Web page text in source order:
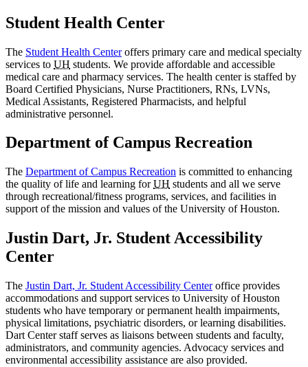
Student Health Center
The Student Health Centeroffers primary care and medical specialty
services to UH students. We provide affordable and accessible
medical care and pharmacy services. The health center is staffed by
Board Certified Physicians, Nurse Practitioners, RNs, LVNs,
Medical Assistants, Registered Pharmacists, and helpful
administrative personnel.
Department of Campus Recreation
The Department of Campus Recreation is committed to enhancing
the quality of life and learning forUH students and all we serve
through recreational/fitness programs, services, and facilities in
support of the mission and values of the University of Houston.
Justin Dart, Jr. Student Accessibility
Center
The Justin Dart, Jr. Student Accessibility Centeroffice provides
accommodations and support services to University of Houston
students who have temporary or permanent health impairments,
physical limitations, psychiatric disorders, or learning disabilities.
Dart Center staff serves as liaisons between students and faculty,
administrators, and community agencies. Advocacy services and
environmental accessibility assistance are also provided.